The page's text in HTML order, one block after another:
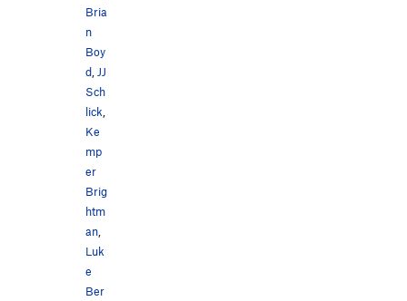
Bria
n
Boy
d JJ
Sch
lick
Ke
mp
er
Brig
htm
an
Luk
e
Ber